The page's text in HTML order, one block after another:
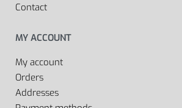
Contact
MY ACCOUNT
My account
Orders
Addresses